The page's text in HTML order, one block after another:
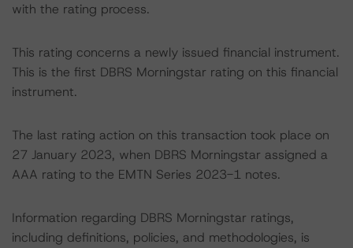
with the rating process.
This rating concerns a newly issued financial instrument.
This is the first DBRS Morningstar rating on this financial
instrument.
The last rating action on this transaction took place on
27 January 2023, when DBRS Morningstar assigned a
AAA rating to the EMTN Series 2023-1 notes.
Information regarding DBRS Morningstar ratings,
including definitions, policies, and methodologies, is